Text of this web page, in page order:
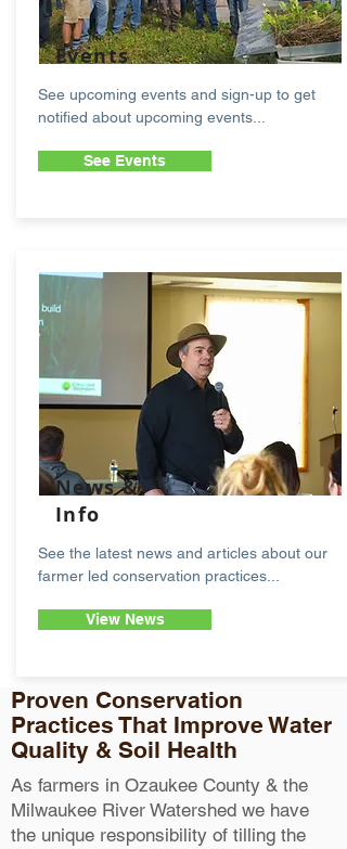
Events
See upcoming events and sign-up to get
notified about upcoming events...
See Events
News &
Info
See the latest news and articles about our
farmer led conservation practices...
View News
Proven Conservation
Practices That Improve Water
Quality & Soil Health
As farmers in Ozaukee County & the
Milwaukee River Watershed we have
the unique responsibility of tilling the